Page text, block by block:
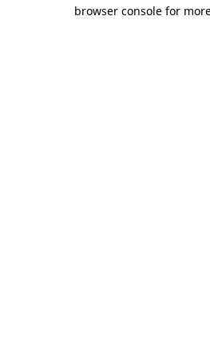
browser console for